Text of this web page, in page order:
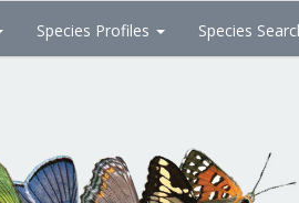
Species Profiles Species